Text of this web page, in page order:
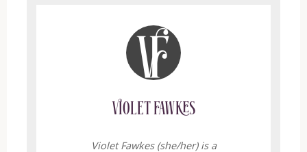
Violet Fawkes
Violet Fawkes (she/her) is a